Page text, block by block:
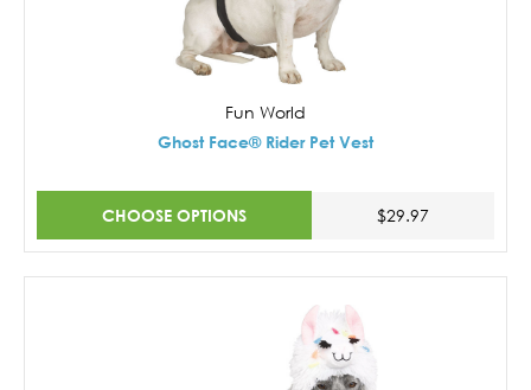
Fun World
Ghost Face® Rider Pet Vest
CHOOSE OPTIONS $29.97